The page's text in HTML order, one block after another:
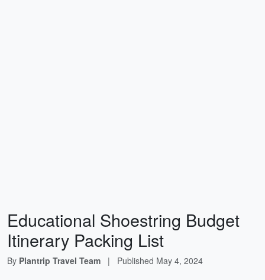
Educational Shoestring Budget
Itinerary Packing List
By Plantrip Travel Team | Published May 4, 2024